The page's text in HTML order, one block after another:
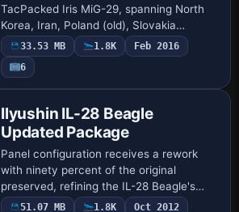
TacPacked Iris MiG-29, spanning North
Korea, Iran, Poland (old), Slovakia
(digital), and two Ukrainian variants.
Separate authors craft these for the Iris
MiG-29 Me…
33.53 MB 1.8K
Feb 2016
6
Ilyushin IL-28 Beagle
Updated Package
Panel configuration receives a rework
with ninety percent of the original
preserved, refining the IL-28 Beagle's
cockpit setup. The rework adds
51.07 MB 1.8K
Oct 2012